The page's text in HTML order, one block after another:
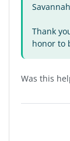
Thank
honor to
Was this